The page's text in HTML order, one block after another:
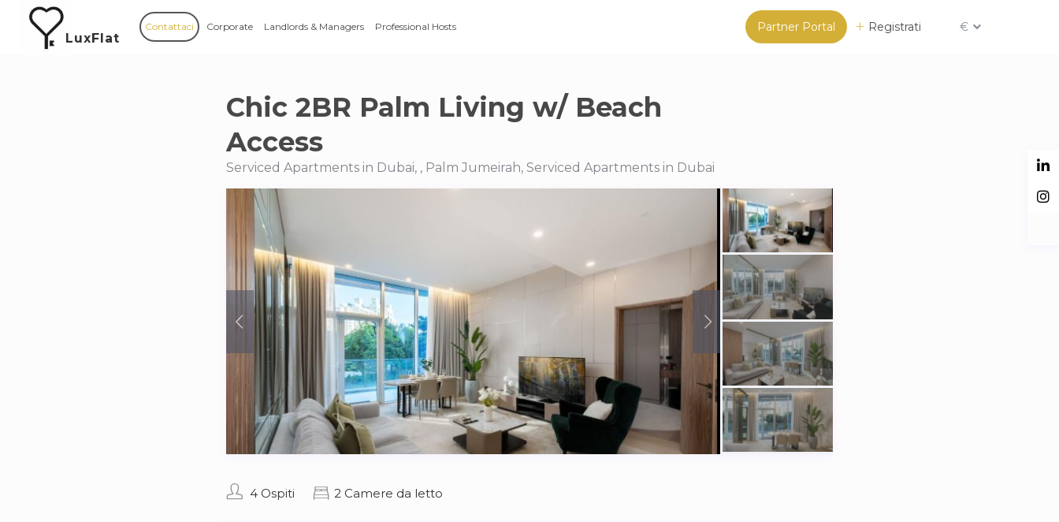
LuxFlat
Partner Portal Registrati €
Contattaci Corporate Landlords & Managers Professional Hosts
Chic 2BR Palm Living w/ Beach
Access
Serviced Apartments in Dubai, , Palm Jumeirah, Serviced Apartments in Dubai
4 Ospiti 2 Camere da letto